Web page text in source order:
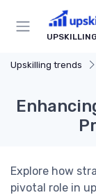
Upskilling trends
Explore how
pivotal role in